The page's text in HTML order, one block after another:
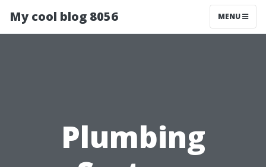
My cool blog 8056 MENU
Plumbing